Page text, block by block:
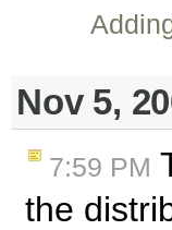
Nov 5,
7:59 PM
the